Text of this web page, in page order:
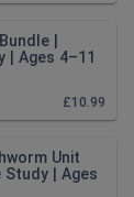
|
| Ages 4–11
£10.99
Unit
| Ages